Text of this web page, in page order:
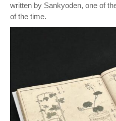
written by Sankyoden, one of
of the time.